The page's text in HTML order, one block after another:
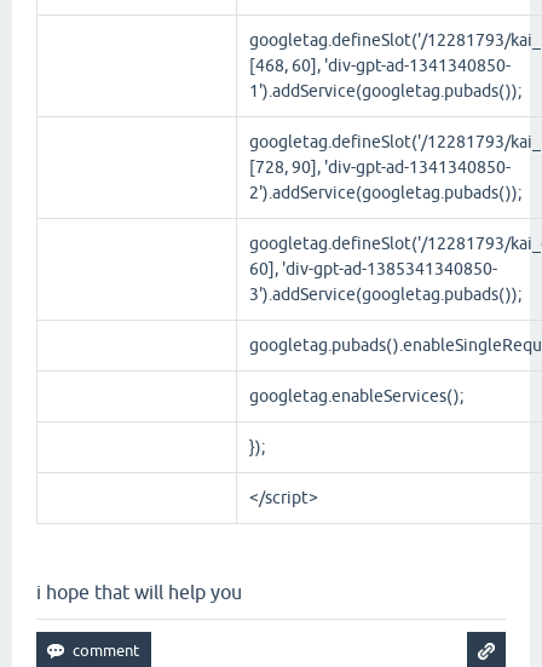
googletag.defineSlot('/12281793/
[468, 60], 'div-gpt-ad-1341340850-
1').addService(googletag.pubads());
googletag.defineSlot('/12281793/
[728, 90], 'div-gpt-ad-1341340850-
2').addService(googletag.pubads());
googletag.defineSlot('/12281793/
60], 'div-gpt-ad-1385341340850-
3').addService(googletag.pubads());
googletag.enableServices();
});
</script>
i hope that will help you